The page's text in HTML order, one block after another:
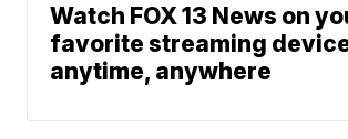
Watch FOX 13 News on
favorite streaming
anytime, anywhere